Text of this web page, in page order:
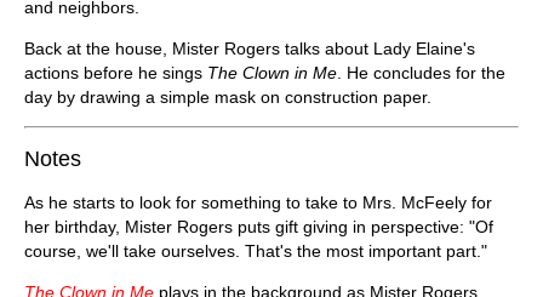
and neighbors.
Back at the house, Mister Rogers talks about Lady Elaine's
actions before he sings The Clown in Me . He concludes for the
day by drawing a simple mask on construction paper.
Notes
As he starts to look for something to take to Mrs. McFeely for
her birthday, Mister Rogers puts gift giving in perspective: "Of
course, we'll take ourselves. That's the most important part."
The Clown in Me plays in the background as Mister Rogers